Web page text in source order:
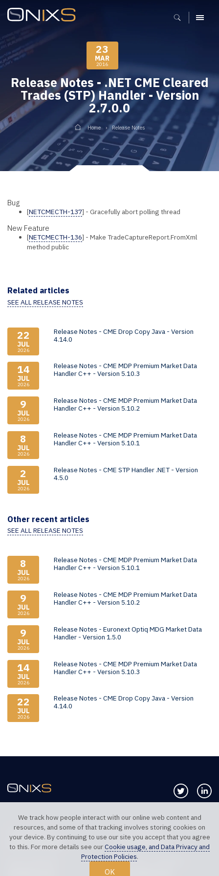
MENU
Release Notes - .NET CME Cleared
Trades (STP) Handler - Version
2.7.0.0
Home Release Notes
23
MAR
2016
Bug
[NETCMECTH-137] - Gracefully abort polling thread
New Feature
[NETCMECTH-136] - Make TradeCaptureReport.FromXml
method public
Related articles
SEE ALL RELEASE NOTES
22
JUL
2026
Release Notes - CME Drop Copy Java - Version
4.14.0
14
JUL
2026
Release Notes - CME MDP Premium Market Data
Handler C++ - Version 5.10.3
9
JUL
2026
Release Notes - CME MDP Premium Market Data
Handler C++ - Version 5.10.2
8
JUL
2026
Release Notes - CME MDP Premium Market Data
Handler C++ - Version 5.10.1
2
JUL
2026
Release Notes - CME STP Handler .NET - Version
4.5.0
Other recent articles
SEE ALL RELEASE NOTES
8
JUL
2026
Release Notes - CME MDP Premium Market Data
Handler C++ - Version 5.10.1
9
JUL
2026
Release Notes - CME MDP Premium Market Data
Handler C++ - Version 5.10.2
9
JUL
2026
Release Notes - Euronext Optiq MDG Market Data
Handler - Version 1.5.0
14
JUL
2026
Release Notes - CME MDP Premium Market Data
Handler C++ - Version 5.10.3
22
JUL
2026
Release Notes - CME Drop Copy Java - Version
4.14.0
Follow us
TELEPHONE UK
+44 20 7117 0111
TELEPHONE US
+1 312 999 6040
TECHNICAL SUPPORT
We track how people interact with our online web content and
resources, and some of that tracking involves storing cookies on
your device. By continuing to use our site you accept that you agree
to this. For more details see ourCookie usage, and Data Privacy and
Protection Policies.
OK